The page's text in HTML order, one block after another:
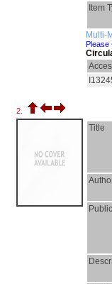
Item
Multi-
Please
2.
Title